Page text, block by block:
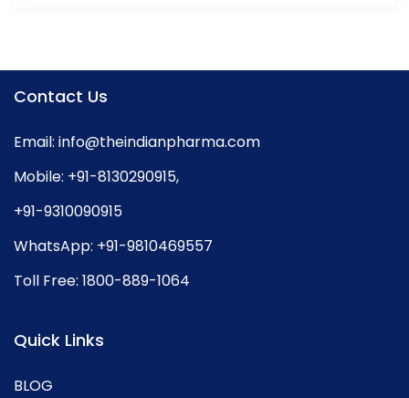
Contact Us
Email: info@theindianpharma.com
Mobile: +91-8130290915,
+91-9310090915
WhatsApp: +91-9810469557
Toll Free: 1800-889-1064
Quick Links
BLOG